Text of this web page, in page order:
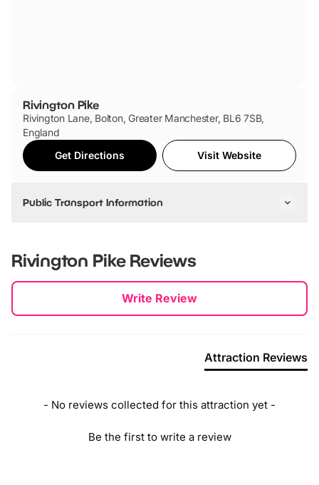
Rivington Pike
Rivington Lane, Bolton, Greater Manchester, BL6 7SB,
England
Get Directions
Visit Website
Public Transport Information
From Manchester:
Take the M61 motorway towards Bolton.
Exit at Junction 6 and follow signs for Horwich.
park, which is a good starting point for your walk to
Rivington Pike.
Rivington PikeReviews
Write Review
Attraction Reviews
- No reviews collected for this attraction yet -
Be the first to write a review
New content loaded